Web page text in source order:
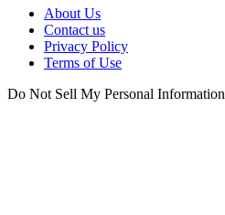
About Us
Contact us
Privacy Policy
Terms of Use
Do Not Sell My Personal Information